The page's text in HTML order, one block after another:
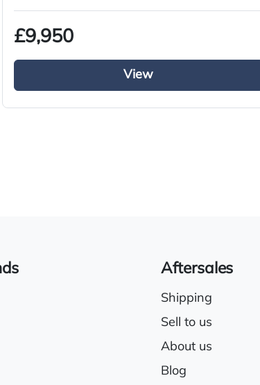
£9,950
View
Aftersales
Shipping
Sell to us
About us
Blog